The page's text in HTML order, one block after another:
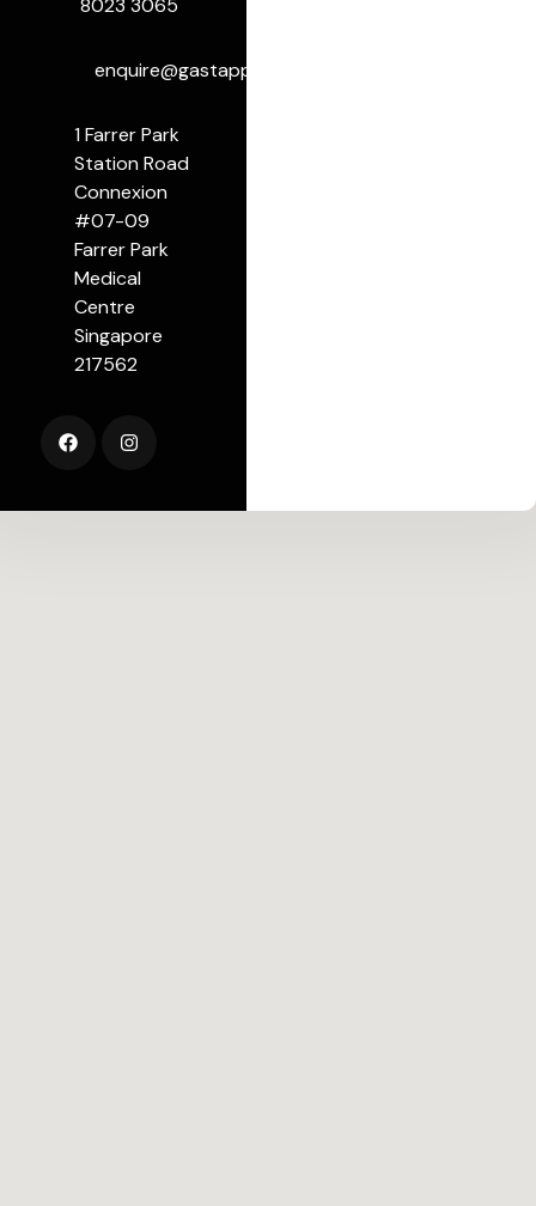
8023 3065
enquire@gastapp.org
1 Farrer Park
Station Road
Connexion
#07-09
Farrer Park
Medical
Centre
Singapore
217562